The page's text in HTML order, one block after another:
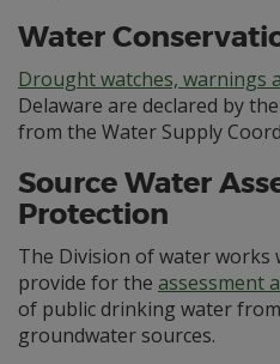
Water
Drought watches, warnings
Delaware are declared by
from the Water Supply
Source Water
Protection
The Division of water
provide for the assessment
of public drinking water
groundwater sources.